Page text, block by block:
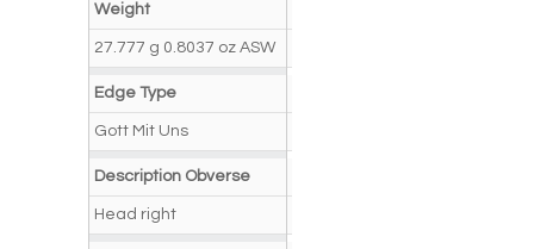
Weight
27.777 g 0.8037 oz ASW
Edge Type
Gott Mit Uns
Description Obverse
Head right